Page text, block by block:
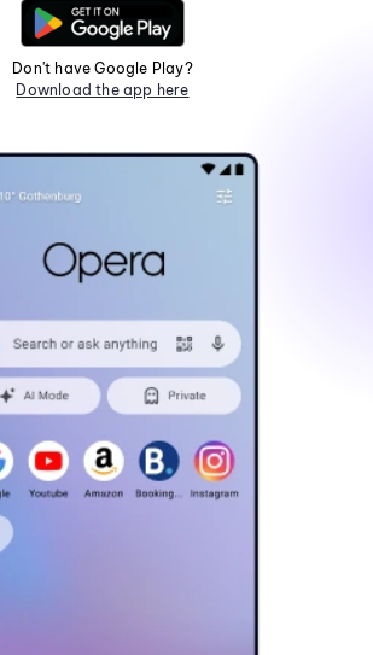
Don't have Google Play?
Download the app here